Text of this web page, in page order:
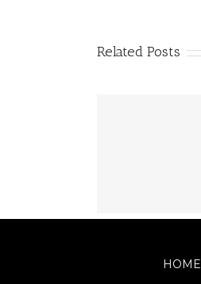
Related Posts
HOME